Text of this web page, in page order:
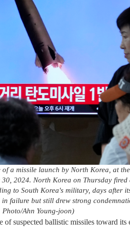
a missile launch by North Korea, at
2024. North Korea on Thursday
to South Korea's military, days after
failure but still drew strong
Photo/Ahn Young-joon)
suspected ballistic missiles toward its